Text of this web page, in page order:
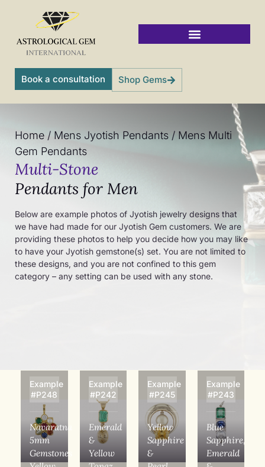
content
Book a consultation Shop Gems
Home / Mens Jyotish Pendants / Mens Multi
Gem Pendants
Multi-Stone
Pendants for Men
Below are example photos of Jyotish jewelry designs that
we have had made for our Jyotish Gem customers. We are
providing these photos to help you decide how you may like
to have your Jyotish gemstone(s) set. You are not limited to
these designs, and you are not confined to this gem
category – any setting can be used with any stone.
Example
#P248
Navaratna
5mm
Gemstones
Example
#P242
Emerald
&
Yellow
Example
#P245
Yellow
Sapphire
&
Example
#P243
Blue
Sapphire,
Emerald